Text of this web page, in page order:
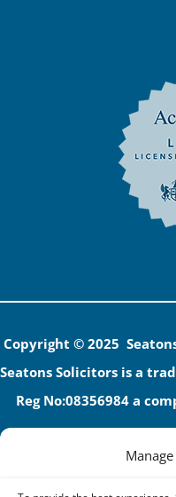
Copyright © 2025
Seatons Solicitors is a
Reg No:08356984 a
The registered office